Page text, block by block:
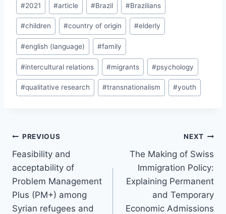
Tags:
#2021 #article #Brazil #Brazilians
#children #country of origin #elderly
#english (language) #family
#intercultural relations #migrants #psychology
#qualitative research #transnationalism #youth
Post
navigation
PREVIOUS
Feasibility and
acceptability of
Problem Management
Plus (PM+) among
Syrian refugees and
NEXT
The Making of Swiss
Immigration Policy:
Explaining Permanent
and Temporary
Economic Admissions